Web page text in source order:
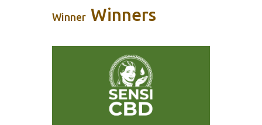
Winner Winners